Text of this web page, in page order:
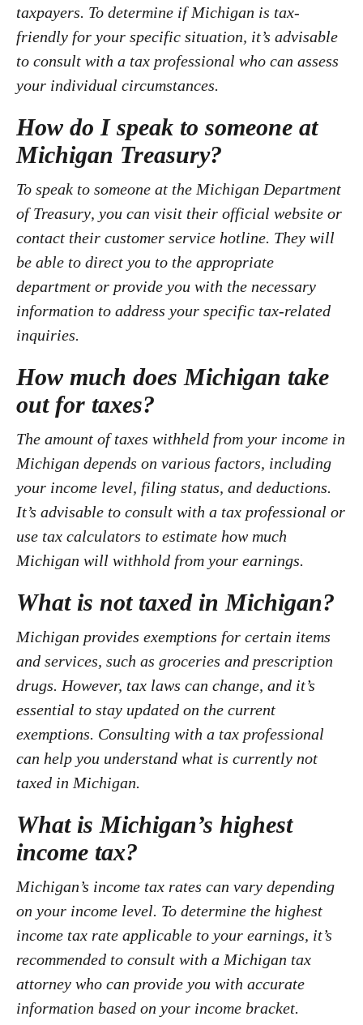
taxpayers. To determine if Michigan is tax-
friendly for your specific situation, it’s advisable
to consult with a tax professional who can assess
your individual circumstances.
How do I speak to someone at
Michigan Treasury?
To speak to someone at the Michigan Department
of Treasury, you can visit their official website or
contact their customer service hotline. They will
be able to direct you to the appropriate
department or provide you with the necessary
information to address your specific tax-related
inquiries.
How much does Michigan take
out for taxes?
The amount of taxes withheld from your income in
Michigan depends on various factors, including
your income level, filing status, and deductions.
It’s advisable to consult with a tax professional or
use tax calculators to estimate how much
Michigan will withhold from your earnings.
What is not taxed in Michigan?
Michigan provides exemptions for certain items
and services, such as groceries and prescription
drugs. However, tax laws can change, and it’s
essential to stay updated on the current
exemptions. Consulting with a tax professional
can help you understand what is currently not
taxed in Michigan.
What is Michigan’s highest
income tax?
Michigan’s income tax rates can vary depending
on your income level. To determine the highest
income tax rate applicable to your earnings, it’s
recommended to consult with a Michigan tax
attorney who can provide you with accurate
information based on your income bracket.